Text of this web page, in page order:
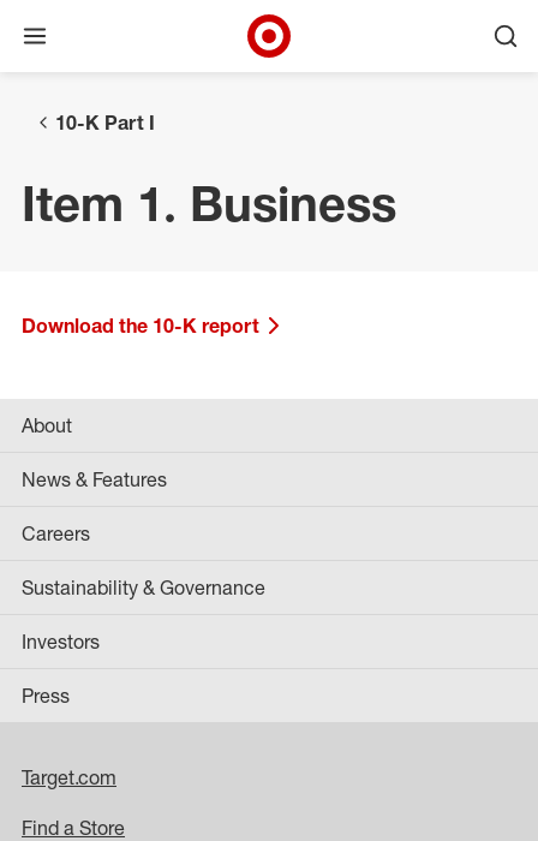
Open menu
10-K Part I
Item 1. Business
Download the 10-K report
About
News & Features
Careers
Sustainability & Governance
Investors
Press
Target.com
Find a Store